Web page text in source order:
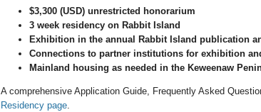
$3,300 (USD) unrestricted honorarium
3 week residency on Rabbit Island
Exhibition in the annual Rabbit Island publication
Connections to partner institutions for exhibition
Mainland housing as needed in the Keweenaw
A comprehensive Application Guide, Frequently Asked
Residency page.